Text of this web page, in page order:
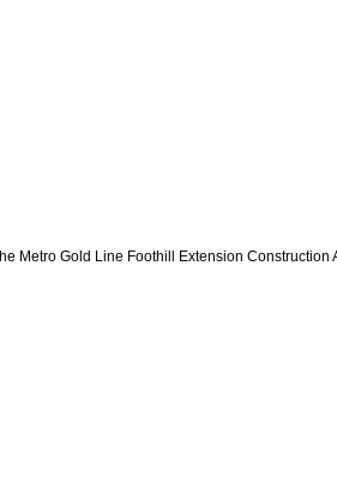
Metro Gold Line Foothill Extension